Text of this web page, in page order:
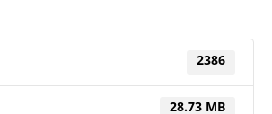
2386
28.73 MB